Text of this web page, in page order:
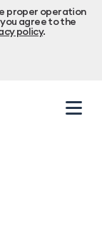
proper operation
agree to the
policy.